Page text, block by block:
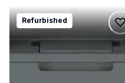
reviews
rdcpl5650dn
rdcpl5650dn
laser-printers
dcpl5650dn_us
10
Refurbished